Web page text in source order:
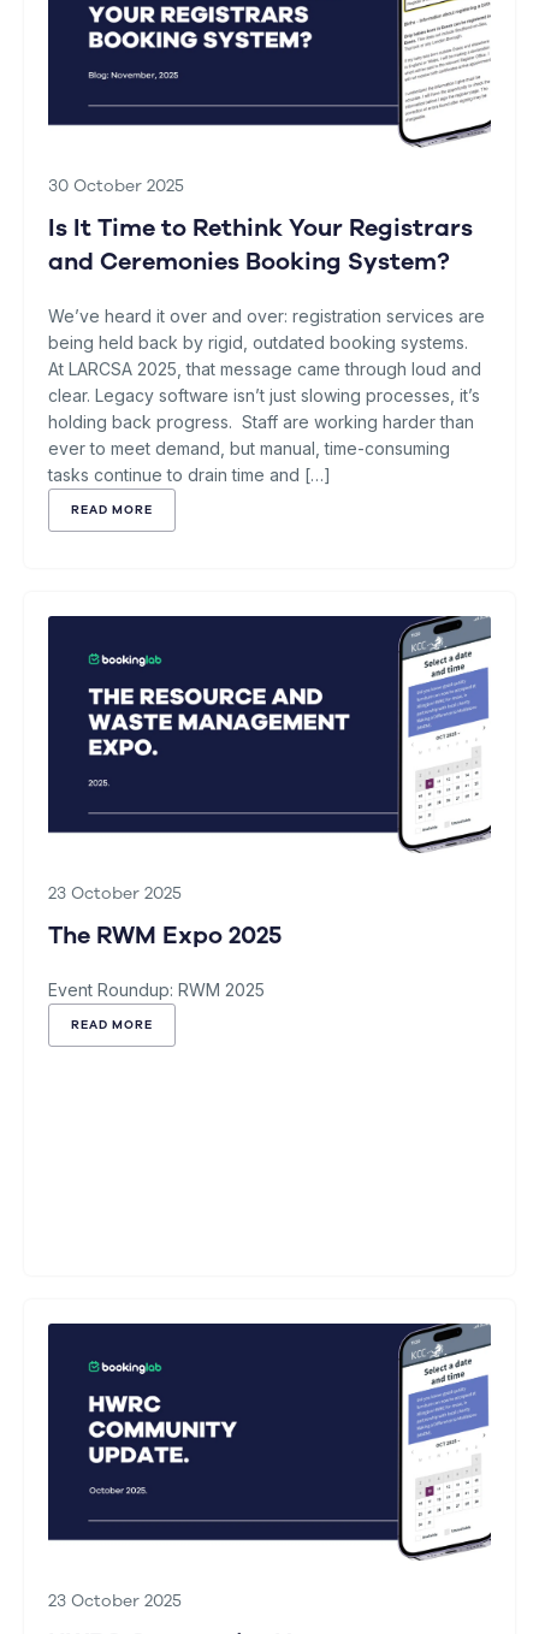
30 October 2025
Is It Time to Rethink Your Registrars
and Ceremonies Booking System?
We’ve heard it over and over: registration services are
being held back by rigid, outdated booking systems.
At LARCSA 2025, that message came through loud and
clear. Legacy software isn’t just slowing processes, it’s
holding back progress. Staff are working harder than
ever to meet demand, but manual, time-consuming
tasks continue to drain time and […]
READ MORE
23 October 2025
The RWM Expo 2025
Event Roundup: RWM 2025
READ MORE
23 October 2025